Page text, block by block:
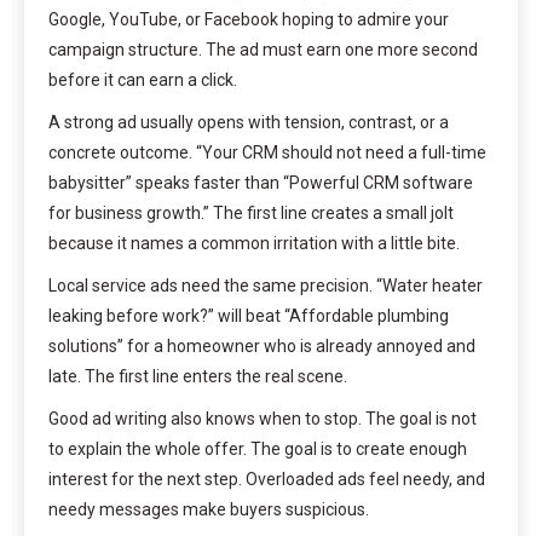
Google, YouTube, or Facebook hoping to admire your
campaign structure. The ad must earn one more second
before it can earn a click.
A strong ad usually opens with tension, contrast, or a
concrete outcome. “Your CRM should not need a full-time
babysitter” speaks faster than “Powerful CRM software
for business growth.” The first line creates a small jolt
because it names a common irritation with a little bite.
Local service ads need the same precision. “Water heater
leaking before work?” will beat “Affordable plumbing
solutions” for a homeowner who is already annoyed and
late. The first line enters the real scene.
Good ad writing also knows when to stop. The goal is not
to explain the whole offer. The goal is to create enough
interest for the next step. Overloaded ads feel needy, and
needy messages make buyers suspicious.